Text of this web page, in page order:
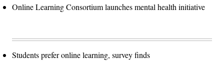
Online Learning Consortium launches mental health initiative
Students prefer online learning, survey finds